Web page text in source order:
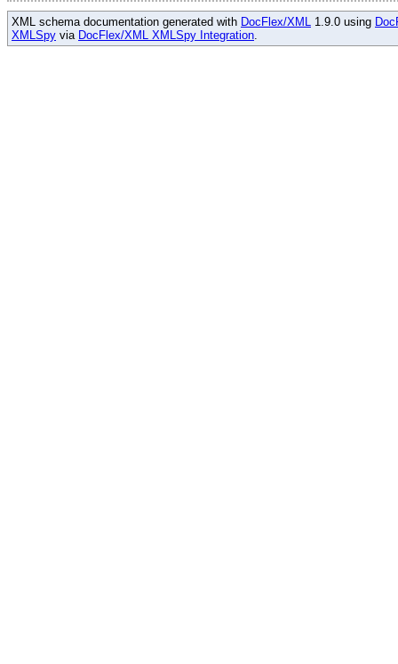
XML schema documentation generated with DocFlex/XML 1.9.0 using
XMLSpy via DocFlex/XML XMLSpy Integration.